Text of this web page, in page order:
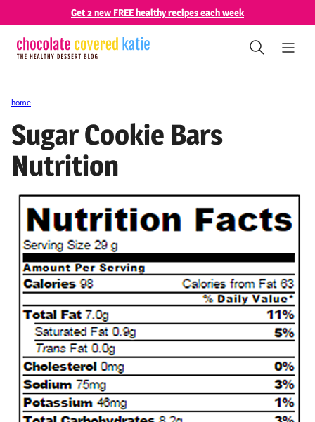
content
Get 2 new FREE healthy recipes each week
home
Sugar Cookie Bars
Nutrition